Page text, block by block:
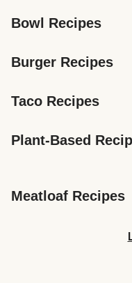
Bowl Recipes
Burger Recipes
Taco Recipes
Plant-Based
Meatloaf Recipes